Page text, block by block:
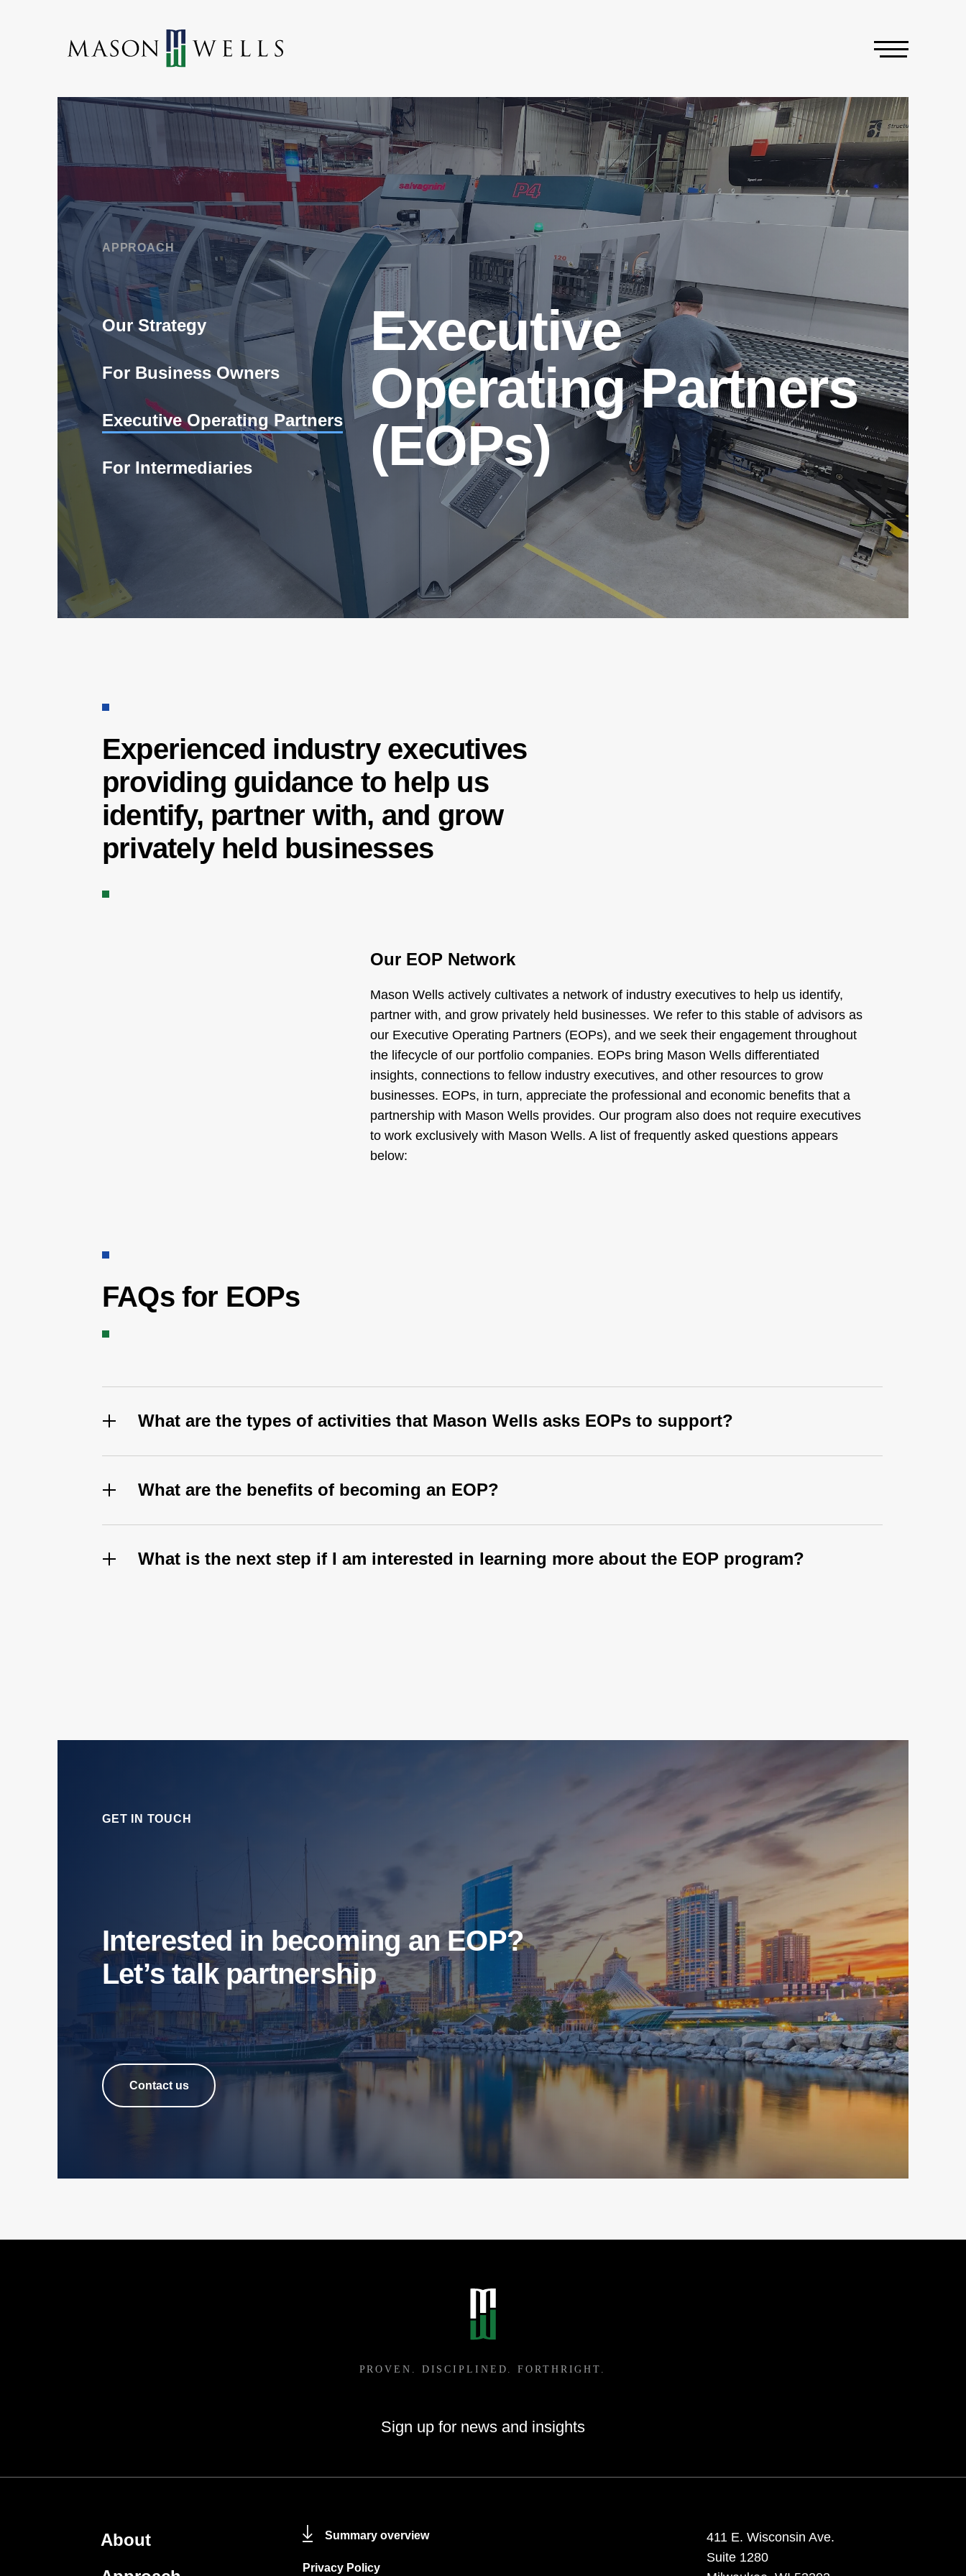
APPROACH
Our Strategy
For Business Owners
Executive Operating Partners
For Intermediaries
Executive
Operating Partners
(EOPs)
Experienced industry executives
providing guidance to help us
identify, partner with, and grow
privately held businesses
Our EOP Network
Mason Wells actively cultivates a network of industry executives to help us identify,
partner with, and grow privately held businesses. We refer to this stable of advisors as
our Executive Operating Partners (EOPs), and we seek their engagement throughout
the lifecycle of our portfolio companies. EOPs bring Mason Wells differentiated
insights, connections to fellow industry executives, and other resources to grow
businesses. EOPs, in turn, appreciate the professional and economic benefits that a
partnership with Mason Wells provides. Our program also does not require executives
to work exclusively with Mason Wells. A list of frequently asked questions appears
below:
FAQs for EOPs
What are the types of activities that Mason Wells asks EOPs to support?
What are the benefits of becoming an EOP?
What is the next step if I am interested in learning more about the EOP program?
GET IN TOUCH
Interested in becoming an EOP?
Let’s talk partnership
Contact us
Sign up for news and insights
About
Summary overview
Privacy Policy
411 E. Wisconsin Ave.
Suite 1280